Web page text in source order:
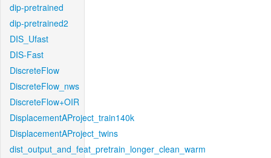
dip-pretrained
dip-pretrained2
DIS_Ufast
DIS-Fast
DiscreteFlow
DiscreteFlow_nws
DiscreteFlow+OIR
DisplacementAProject_train140k
DisplacementAProject_twins
dist_output_and_feat_pretrain_longer_clean_warm